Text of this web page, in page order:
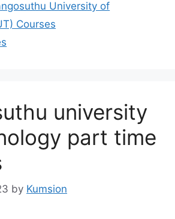
University of
Courses
university
part time
by Kumsion